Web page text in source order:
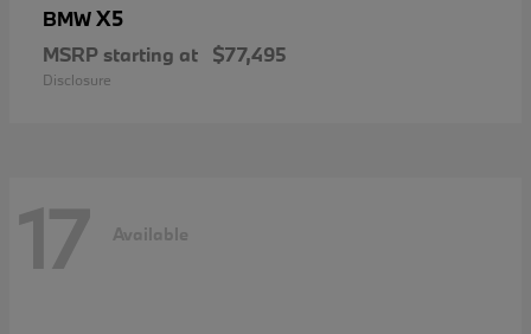
BMWX5
MSRP starting at $77,495
Disclosure
17 Available